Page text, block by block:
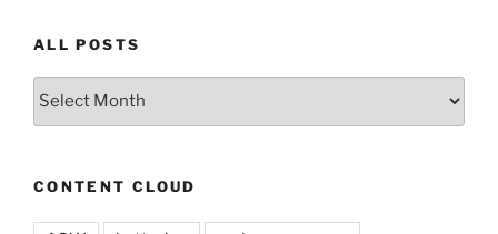
ALL POSTS
ALL
CONTENT CLOUD